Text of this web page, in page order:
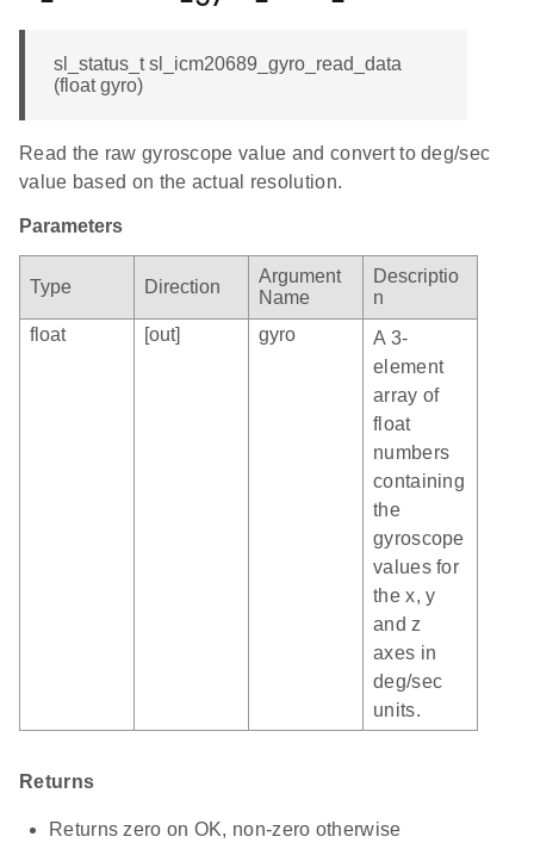
sl_status_t sl_icm20689_gyro_read_data
(float gyro)
Read the raw gyroscope value and convert to deg/sec
value based on the actual resolution.
Parameters
Type Direction
Argument
Name
Descriptio
n
float
[out] gyro
A 3-
element
array of
float
numbers
containing
the
gyroscope
values for
the x, y
and z
axes in
deg/sec
units.
Returns
Returns zero on OK, non-zero otherwise